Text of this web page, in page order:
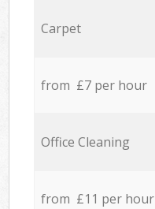
Carpet
from £7 per hour
Office Cleaning
from £11 per hour